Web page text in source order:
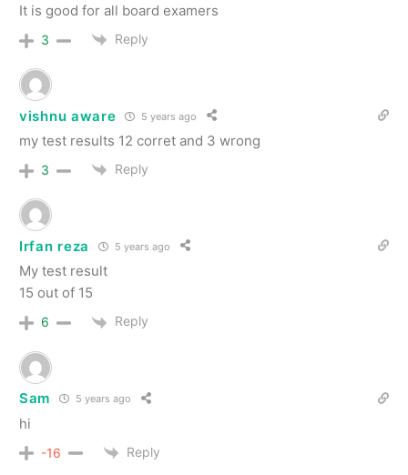
It is good for all board examers
3 Reply
vishnu aware 5 years ago
my test results 12 corret and 3 wrong
3 Reply
Irfan reza 5 years ago
My test result
15 out of 15
6 Reply
Sam 5 years ago
hi
-16 Reply